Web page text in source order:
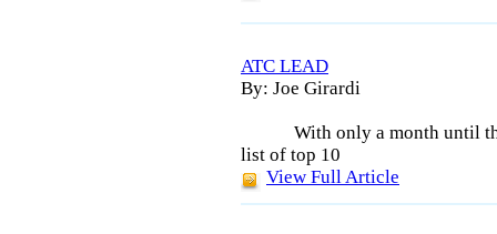
ATC LEAD
By: Joe Girardi
With only a month until
list of top 10
View Full Article